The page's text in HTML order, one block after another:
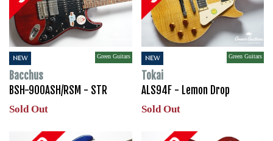
NEW Green Guitars
Bacchus
BSH-900ASH/RSM - STR
Sold Out
NEW Green Guitars
Tokai
ALS94F - Lemon Drop
Sold Out